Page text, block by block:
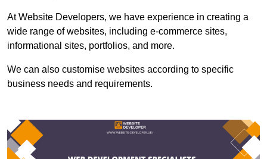
At Website Developers, we have experience in creating a
wide range of websites, including e-commerce sites,
informational sites, portfolios, and more.
We can also customise websites according to specific
business needs and requirements.